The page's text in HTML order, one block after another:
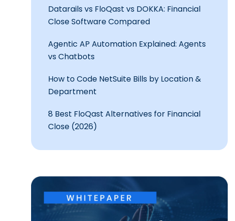
Datarails vs FloQast vs DOKKA: Financial
Close Software Compared
Agentic AP Automation Explained: Agents
vs Chatbots
How to Code NetSuite Bills by Location &
Department
8 Best FloQast Alternatives for Financial
Close (2026)